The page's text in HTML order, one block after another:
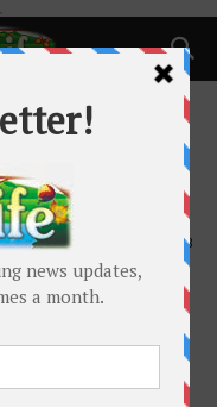
from
1428
panaderia y